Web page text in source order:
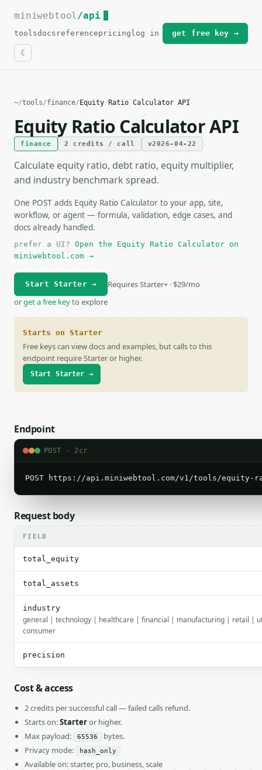
For the complete documentation index, see
miniwebtool/api
toolsdocs referencepricing log in get free key →
~/tools/finance/ Equity Ratio Calculator API
Equity Ratio Calculator API
finance 2 credits / call v2026-04-22
Calculate equity ratio, debt ratio, equity multiplier,
and industry benchmark spread.
One POST adds Equity Ratio Calculator to your app, site,
workflow, or agent — formula, validation, edge cases, and
docs already handled.
prefer a UI? Open the Equity Ratio Calculator on
miniwebtool.com →
Start Starter →
Requires Starter+ · $29/mo
orget a free keyto explore
Starts on Starter
Free keys can view docs and examples, but calls to this
endpoint require Starter or higher.
Start Starter →
Endpoint
POST · 2cr
POST https://api.miniwebtool.com/v1/tools/
Request body
FIELD
total_equity
total_assets
industry
general | technology | healthcare | financial | manufacturing | retail |
consumer
precision
Cost & access
2 credits per successful call — failed calls refund.
Starts on:Starteror higher.
Max payload:
65536
bytes.
Privacy mode:
hash_only
Available on: starter, pro, business, scale